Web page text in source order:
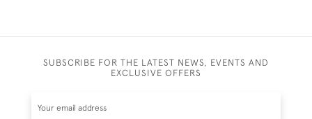
SUBSCRIBE FOR THE LATEST NEWS, EVENTS AND
EXCLUSIVE OFFERS